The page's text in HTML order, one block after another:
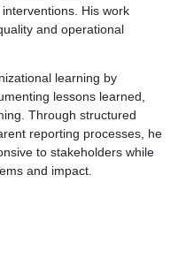
His work
and operational
learning by
lessons learned,
Through structured
reporting processes, he
to stakeholders while
and impact.